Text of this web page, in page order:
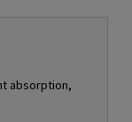
absorption,